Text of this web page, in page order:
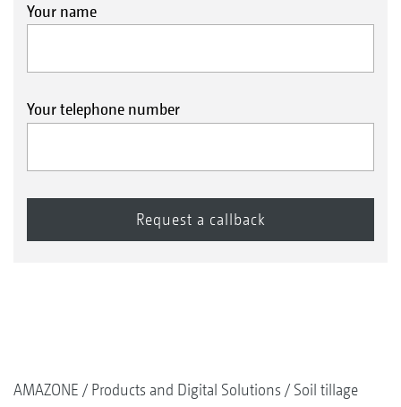
Your name
Your telephone number
AMAZONE Products and Digital Solutions
Soil tillage